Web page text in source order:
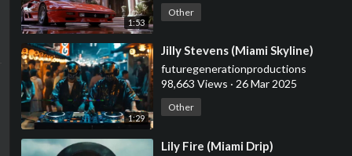
1:53
Other
1:29
⁣Jilly Stevens (Miami Skyline)
futuregenerationproductions
98,663 Views · 26 Mar 2025
Other
⁣Lily Fire (Miami Drip)